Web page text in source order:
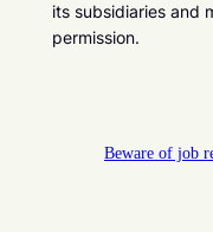
its subsidiaries and
permission.
Beware of job